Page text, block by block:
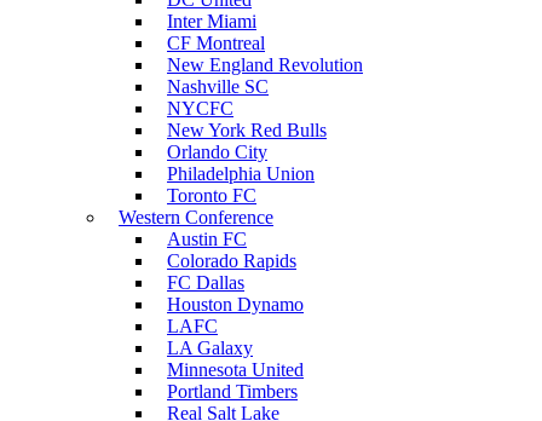
Inter Miami
CF Montreal
New England Revolution
Nashville SC
NYCFC
New York Red Bulls
Orlando City
Philadelphia Union
Toronto FC
Western Conference
Austin FC
Colorado Rapids
FC Dallas
Houston Dynamo
LAFC
LA Galaxy
Minnesota United
Portland Timbers
Real Salt Lake